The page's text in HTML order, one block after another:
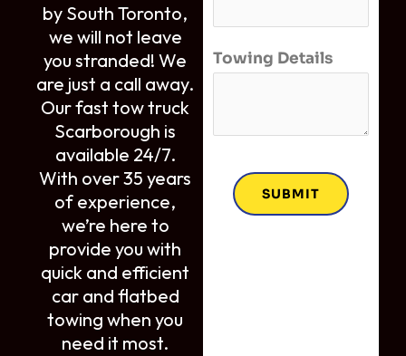
by South Toronto,
we will not leave
you stranded! We
are just a call away.
Our fast tow truck
Scarborough is
available 24/7.
With over 35 years
of experience,
we’re here to
provide you with
quick and efficient
car and flatbed
towing when you
need it most.
Towing Details
SUBMIT